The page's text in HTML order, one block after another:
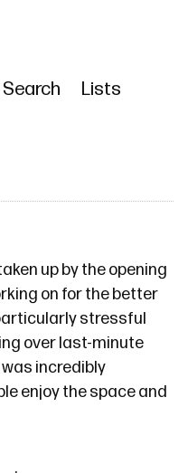
Search Lists
up bythe opening
on for the better
stressful
over last-minute
was incredibly
enjoy the space and